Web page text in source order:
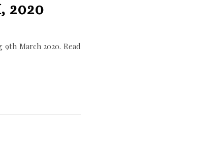
2020
March 2020. Read